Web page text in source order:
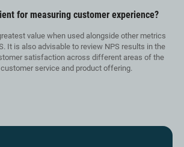
for measuring customer experience?
value when used alongside other metrics
It is also advisable to review NPS results in the
satisfaction across different areas of the
service and product offering.